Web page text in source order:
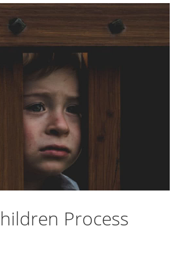
Process